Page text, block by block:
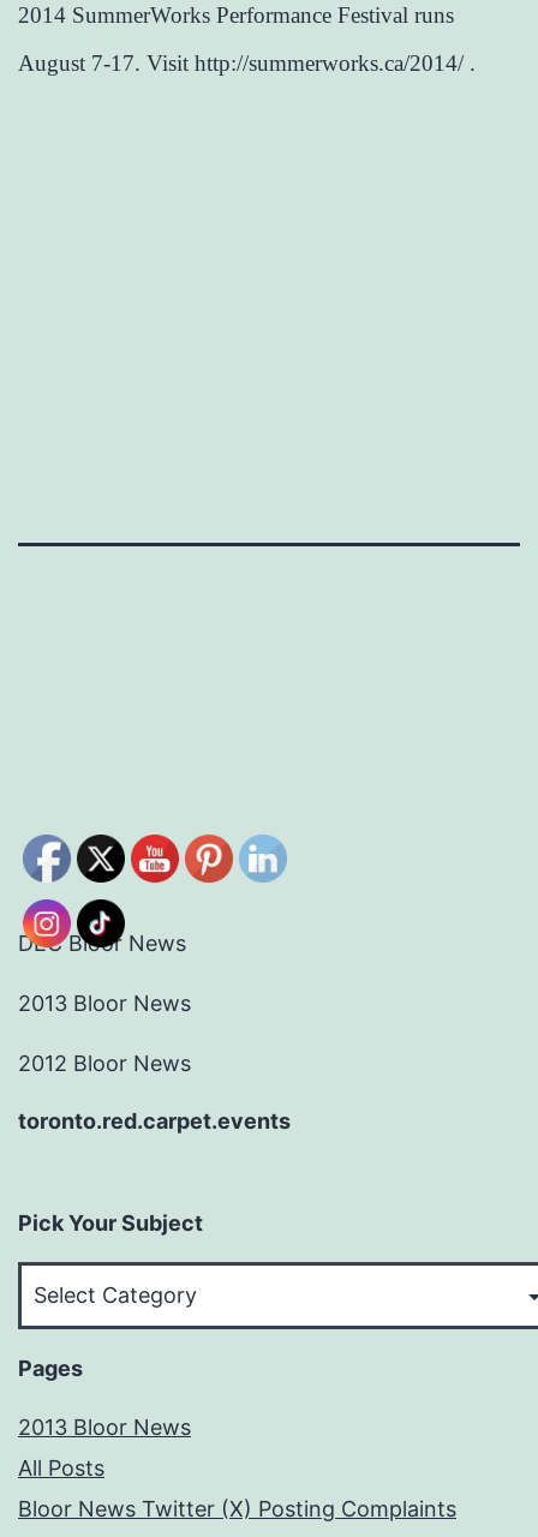
2014 SummerWorks Performance Festival runs
August 7-17. Visit http://summerworks.ca/2014/ .
DEC Bloor News
2013 Bloor News
2012 Bloor News
toronto.red.carpet.events
Pick Your Subject
Pages
2013 Bloor News
All Posts
Bloor News Twitter (X) Posting Complaints